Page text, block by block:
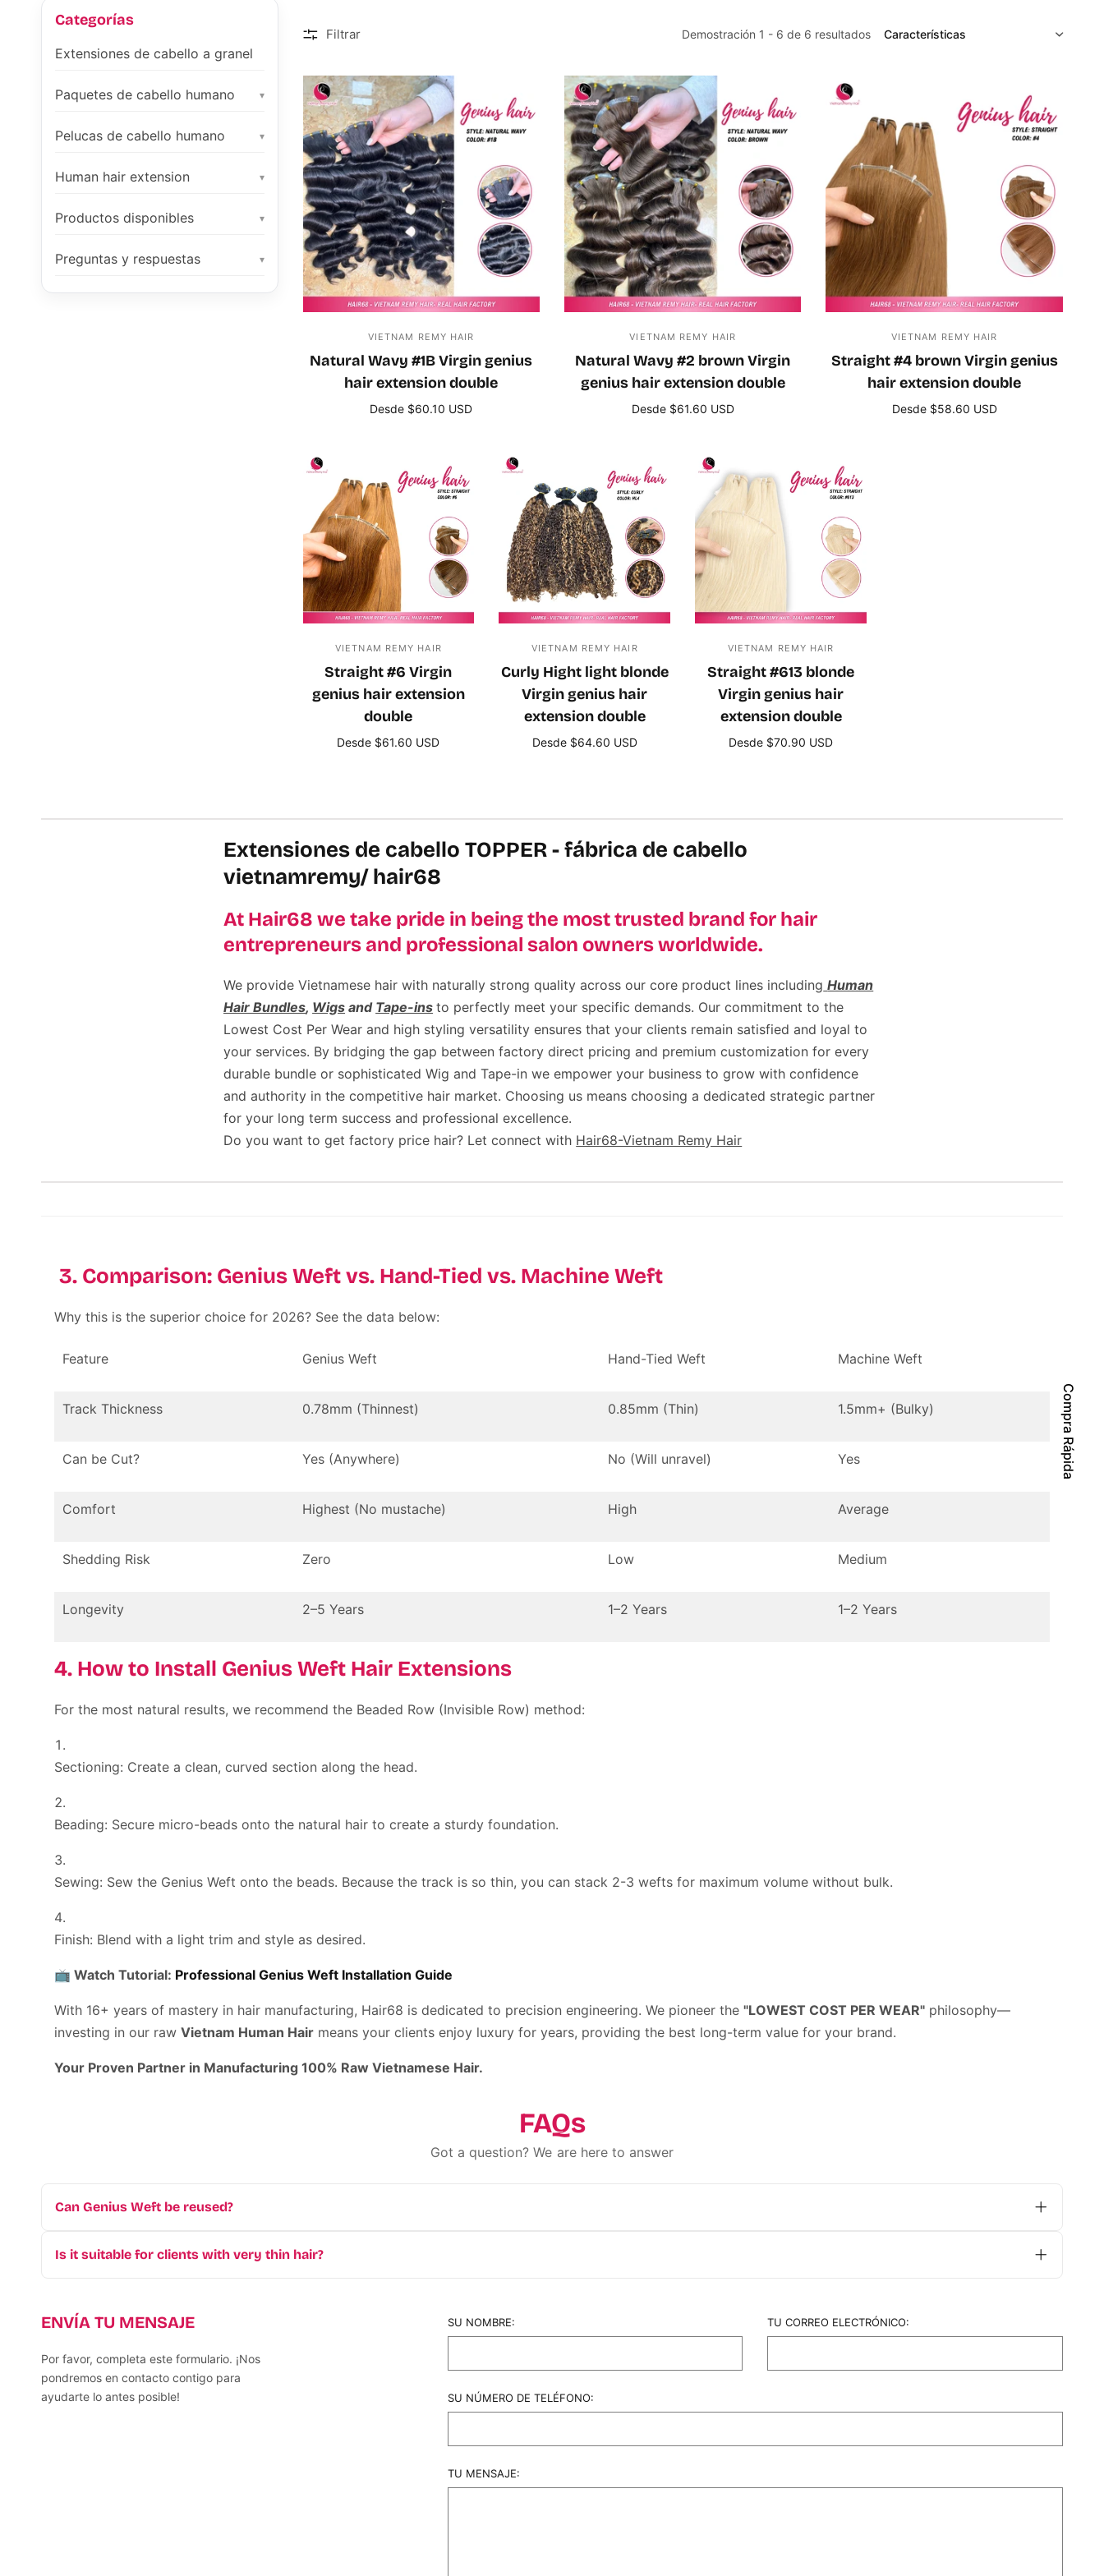
Categorías
Extensiones de cabello a granel
Paquetes de cabello humano ▾
Pelucas de cabello humano ▾
Human hair extension ▾
Productos disponibles ▾
Preguntas y respuestas ▾
Filtrar Demostración 1 - 6 de 6 resultados
VIETNAM REMY HAIR
Natural Wavy #1B Virgin genius
hair extension double
Desde $60.10 USD
VIETNAM REMY HAIR
Natural Wavy #2 brown Virgin
genius hair extension double
Desde $61.60 USD
VIETNAM REMY HAIR
Straight #4 brown Virgin genius
hair extension double
Desde $58.60 USD
VIETNAM REMY HAIR
Straight #6 Virgin
genius hair extension
double
Desde $61.60 USD
VIETNAM REMY HAIR
Curly Hight light blonde
Virgin genius hair
extension double
Desde $64.60 USD
VIETNAM REMY HAIR
Straight #613 blonde
Virgin genius hair
extension double
Desde $70.90 USD
Extensiones de cabello TOPPER - fábrica de cabello
vietnamremy/ hair68
At Hair68 we take pride in being the most trusted brand for hair
entrepreneurs and professional salon owners worldwide.
We provide Vietnamese hair with naturally strong quality across our core product lines including Human
Hair Bundles, Wigs and Tape-ins to perfectly meet your specific demands. Our commitment to the
Lowest Cost Per Wear and high styling versatility ensures that your clients remain satisfied and loyal to
your services. By bridging the gap between factory direct pricing and premium customization for every
durable bundle or sophisticated Wig and Tape-in we empower your business to grow with confidence
and authority in the competitive hair market. Choosing us means choosing a dedicated strategic partner
for your long term success and professional excellence.
Do you want to get factory price hair? Let connect with Hair68-Vietnam Remy Hair
3. Comparison: Genius Weft vs. Hand-Tied vs. Machine Weft
Why this is the superior choice for 2026? See the data below:
Feature Genius Weft Hand-Tied Weft Machine Weft
Track Thickness 0.78mm (Thinnest) 0.85mm (Thin) 1.5mm+ (Bulky)
Can be Cut? Yes (Anywhere) No (Will unravel) Yes
Comfort Highest (No mustache) High Average
Shedding Risk Zero Low Medium
Longevity 2–5 Years 1–2 Years 1–2 Years
4. How to Install Genius Weft Hair Extensions
For the most natural results, we recommend the Beaded Row (Invisible Row) method:
Sectioning: Create a clean, curved section along the head.
Beading: Secure micro-beads onto the natural hair to create a sturdy foundation.
Sewing: Sew the Genius Weft onto the beads. Because the track is so thin, you can stack 2-3 wefts for maximum volume without bulk.
Finish: Blend with a light trim and style as desired.
📺Watch Tutorial: Professional Genius Weft Installation Guide
With 16+ years of mastery in hair manufacturing, Hair68 is dedicated to precision engineering. We pioneer the"LOWEST COST PER WEAR" philosophy—
investing in our rawVietnam Human Hair means your clients enjoy luxury for years, providing the best long-term value for your brand.
Your Proven Partner in Manufacturing 100% Raw Vietnamese Hair.
FAQs
Got a question? We are here to answer
Can Genius Weft be reused?
weeks.
Is it suitable for clients with very thin hair?
ENVÍA TU MENSAJE
Por favor, completa este formulario. ¡Nos
pondremos en contacto contigo para
ayudarte lo antes posible!
SU NOMBRE: TU CORREO ELECTRÓNICO:
SU NÚMERO DE TELÉFONO:
TU MENSAJE:
Compra Rápida